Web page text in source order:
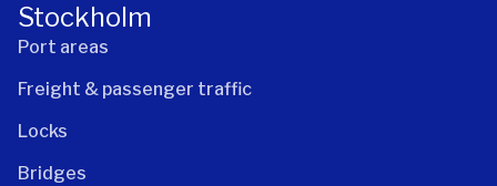
Stockholm
Port areas
Freight & passenger traffic
Locks
Bridges